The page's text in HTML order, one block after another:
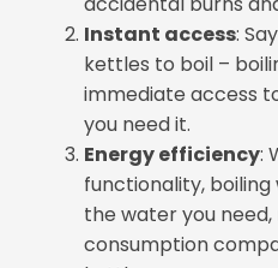
Instant access:
kettles to boil –
immediate access
you need it.
Energy efficiency:
functionality,
the water you
consumption